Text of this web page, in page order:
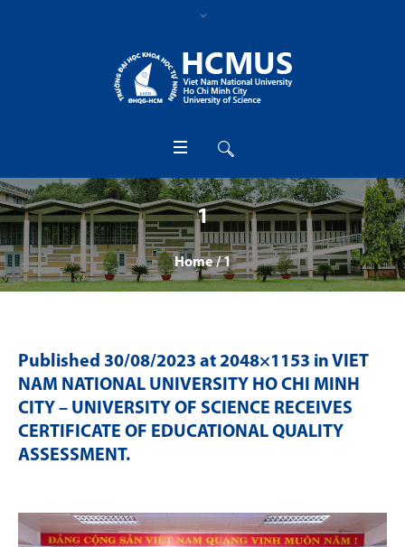
1
Home /1
Published 30/08/2023 at 2048×1153 in VIET
NAM NATIONAL UNIVERSITY HO CHI MINH
CITY – UNIVERSITY OF SCIENCE RECEIVES
CERTIFICATE OF EDUCATIONAL QUALITY
ASSESSMENT.